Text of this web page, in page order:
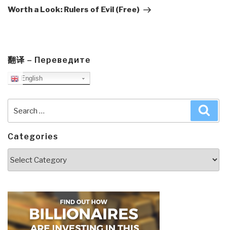
Post
Worth a Look: Rulers of Evil (Free)
翻译 – Переведите
English
for:
Categories